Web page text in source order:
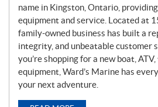
name in Kingston, Ontario,
equipment and service. Located at
family-owned business has built a
integrity, and unbeatable customer
you’re shopping for a new boat,
equipment, Ward’s Marine has
your next adventure.